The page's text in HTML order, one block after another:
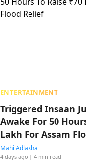
ENTERTAINMENT
Triggered Insaan
Awake For 50
Lakh For Assam
Mahi Adlakha
4 days ago | 4 min read